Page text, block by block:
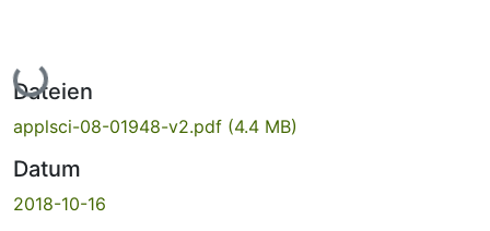
Lade...
Dateien
applsci-08-01948-v2.pdf (4.4 MB)
Datum
2018-10-16